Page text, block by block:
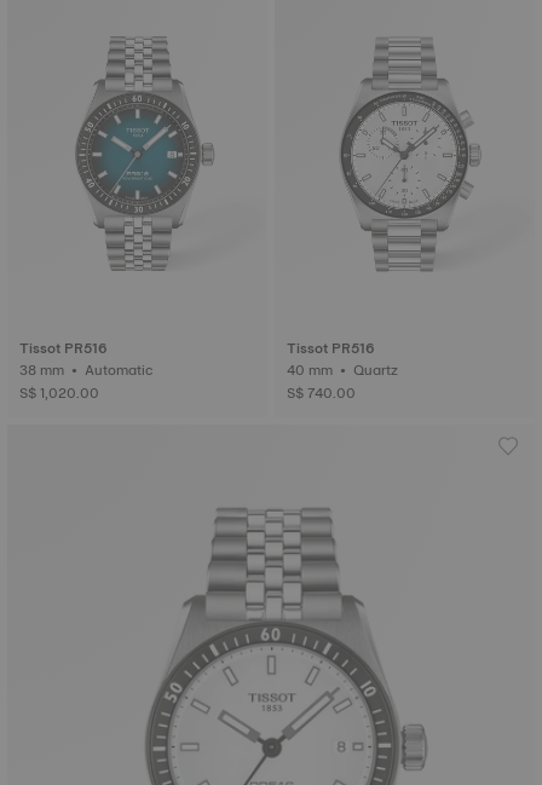
Tissot PR516
38 mm • Automatic
S$ 1,020.00
Tissot PR516
40 mm • Quartz
S$ 740.00